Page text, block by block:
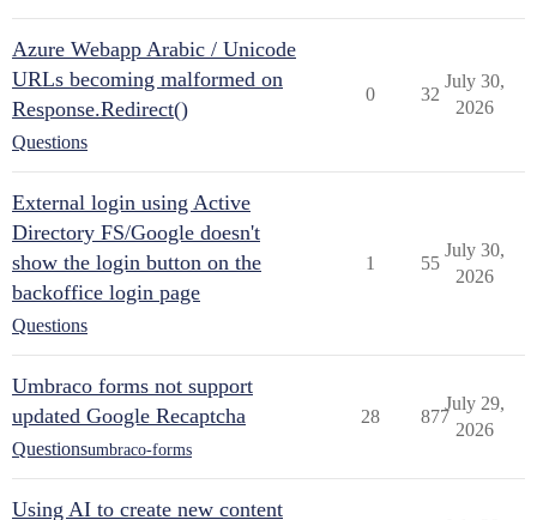
Azure Webapp Arabic / Unicode
URLs becoming malformed on
Response.Redirect()
Questions
0 32
July 30,
2026
External login using Active
Directory FS/Google doesn't
show the login button on the
backoffice login page
Questions
1 55
July 30,
2026
Umbraco forms not support
updated Google Recaptcha
Questionsumbraco-forms
28 877
July 29,
2026
Using AI to create new content